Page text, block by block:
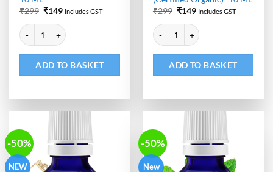
₹299 Original
was:
₹299.
₹149Current
is:
₹149.
Includes GST
Eucalyptus Essential Oil - 10 ML quantity
ADD TO BASKET
₹299 Original
was:
₹299.
₹149Current
is:
₹149.
Includes GST
Basil Essential Oil (Certified
ADD TO BASKET
-50%
NEW
-50%
New